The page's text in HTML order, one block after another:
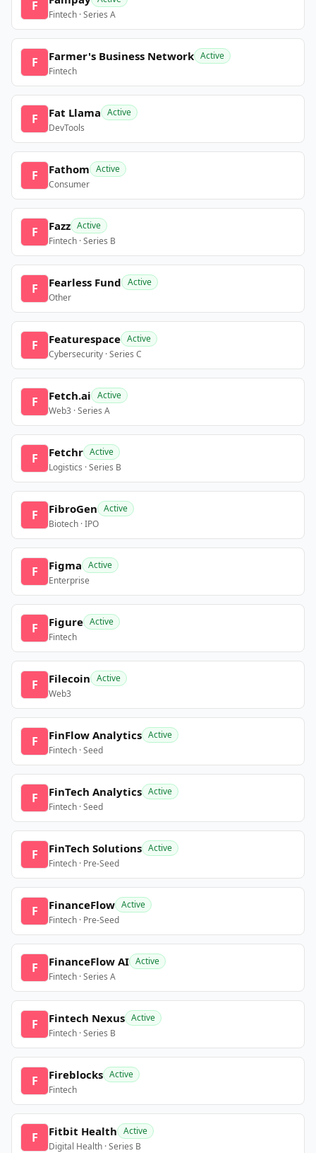
F
Fintech · Series A
F Farmer's Business Network Active
Fintech
F Fat Llama Active
DevTools
F Fathom Active
Consumer
F Fazz Active
Fintech · Series B
F Fearless Fund Active
Other
F Featurespace Active
Cybersecurity · Series C
F Fetch.ai Active
Web3 · Series A
F Fetchr Active
Logistics · Series B
F FibroGen Active
Biotech · IPO
F Figma Active
Enterprise
F Figure Active
Fintech
F Filecoin Active
Web3
F FinFlow Analytics Active
Fintech · Seed
F FinTech Analytics Active
Fintech · Seed
F FinTech Solutions Active
Fintech · Pre-Seed
F FinanceFlow Active
Fintech · Pre-Seed
F FinanceFlow AI Active
Fintech · Series A
F Fintech Nexus Active
Fintech · Series B
F Fireblocks Active
Fintech
F Fitbit Health Active
Digital Health · Series B